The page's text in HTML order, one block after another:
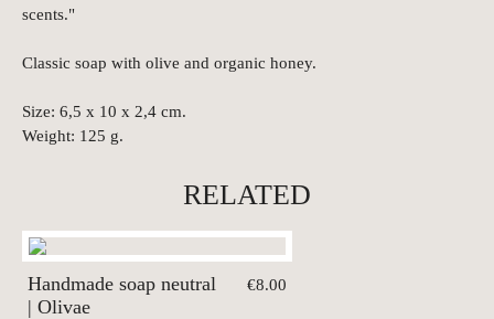
scents."
Classic soap with olive and organic honey.
Size: 6,5 x 10 x 2,4 cm.
Weight: 125 g.
RELATED
Handmade soap neutral
| Olivae
€8.00